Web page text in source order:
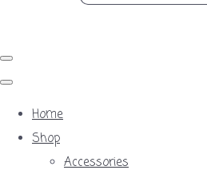
Home
Shop
Accessories